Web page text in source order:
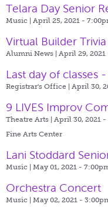
Telara Day Senior
Music | April 25, 2021 -
Virtual Builder Trivia
Alumni News | April 29, 2021
Last day of classes
Registrar's Office | April 30,
9 LIVES Improv
Theatre Arts | April 30, 2021
Fine Arts Center
Lani Stoddard
Music | May 01, 2021 -
Orchestra Concert
Music | May 02, 2021 -